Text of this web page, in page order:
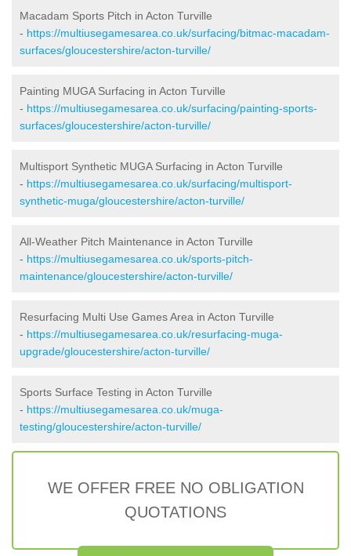
Macadam Sports Pitch in Acton Turville
- https://multiusegamesarea.co.uk/surfacing/bitmac-macadam-
surfaces/gloucestershire/acton-turville/
Painting MUGA Surfacing in Acton Turville
- https://multiusegamesarea.co.uk/surfacing/painting-sports-
surfaces/gloucestershire/acton-turville/
Multisport Synthetic MUGA Surfacing in Acton Turville
- https://multiusegamesarea.co.uk/surfacing/multisport-
synthetic-muga/gloucestershire/acton-turville/
All-Weather Pitch Maintenance in Acton Turville
- https://multiusegamesarea.co.uk/sports-pitch-
maintenance/gloucestershire/acton-turville/
Resurfacing Multi Use Games Area in Acton Turville
- https://multiusegamesarea.co.uk/resurfacing-muga-
upgrade/gloucestershire/acton-turville/
Sports Surface Testing in Acton Turville
- https://multiusegamesarea.co.uk/muga-
testing/gloucestershire/acton-turville/
WE OFFER FREE NO OBLIGATION
QUOTATIONS